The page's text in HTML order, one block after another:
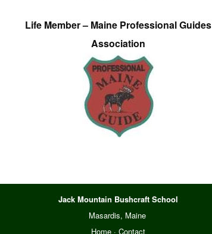
Life Member – Maine Professional Guides
Association
Jack Mountain Bushcraft School
Masardis, Maine
Home ·Contact